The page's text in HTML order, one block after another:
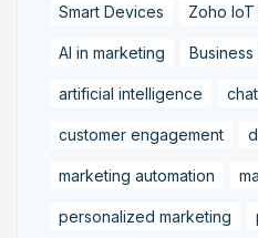
Smart Devices Zoho
AI in marketing Business
artificial intelligence
customer engagement
marketing automation
personalized marketing